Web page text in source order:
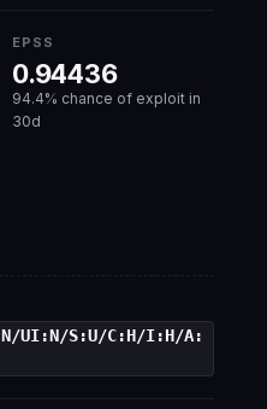
EPSS
0.94436
94.4% chance of exploit in
30d
UI:N/S:U/C:H/I:H/A: